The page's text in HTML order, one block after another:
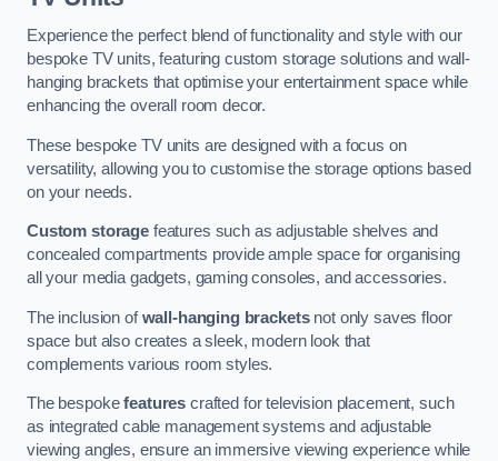
Experience the perfect blend of functionality and style with our
bespoke TV units, featuring custom storage solutions and wall-
hanging brackets that optimise your entertainment space while
enhancing the overall room decor.
These bespoke TV units are designed with a focus on
versatility, allowing you to customise the storage options based
on your needs.
Custom storagefeatures such as adjustable shelves and
concealed compartments provide ample space for organising
all your media gadgets, gaming consoles, and accessories.
The inclusion ofwall-hanging bracketsnot only saves floor
space but also creates a sleek, modern look that
complements various room styles.
The bespokefeatures crafted for television placement, such
as integrated cable management systems and adjustable
viewing angles, ensure an immersive viewing experience while